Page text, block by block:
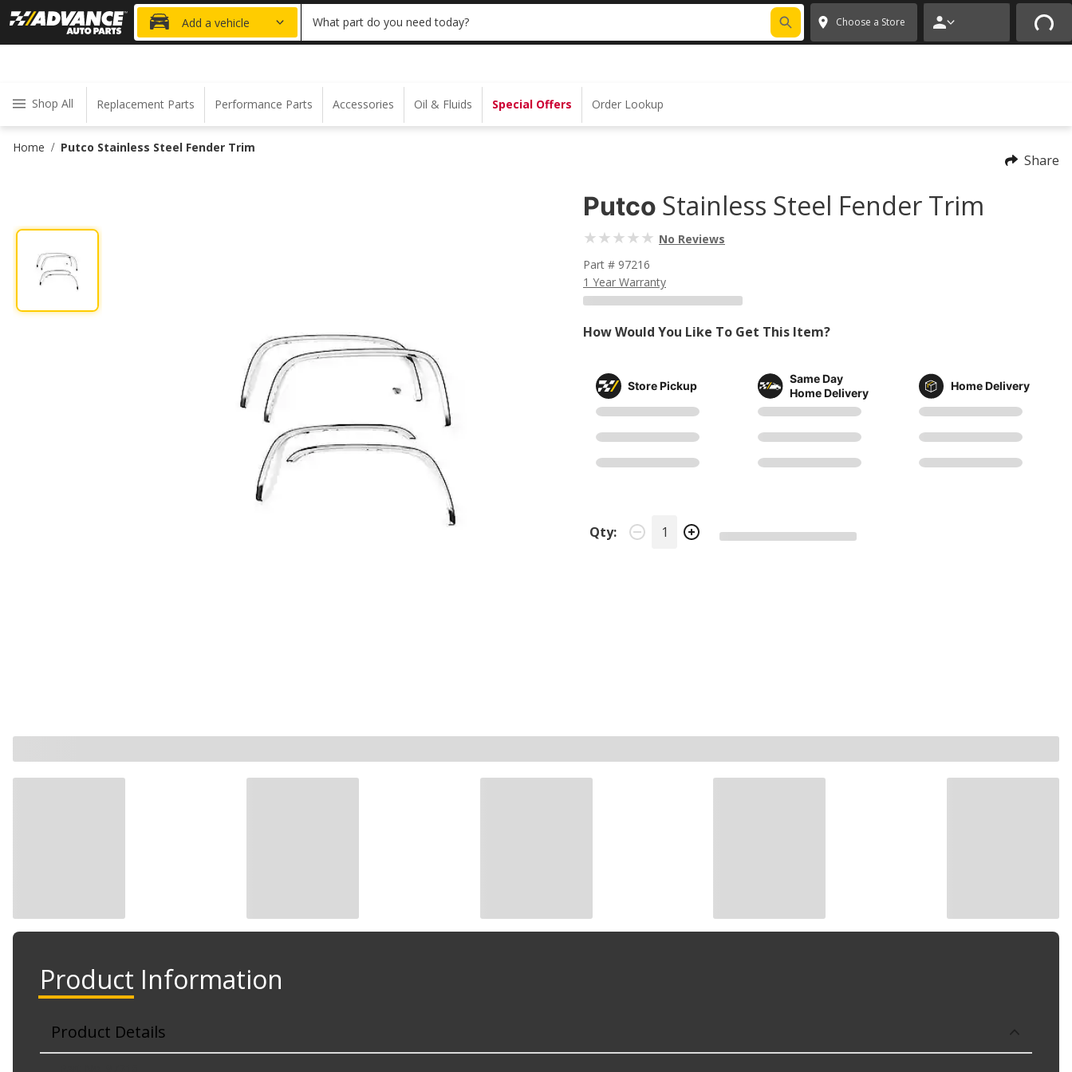
20% OFF | NO MINIMUM | ONLINE ONLY * ✕
Add a vehicle What part do you need today? Choose a Store
Shop All Replacement Parts Performance Parts Accessories Oil & Fluids Special Offers Order Lookup
Home / Putco Stainless Steel Fender Trim
Share
Putco Stainless Steel Fender Trim
No Reviews
Part # 97216
1 Year Warranty
How Would You Like To Get This Item?
Store Pickup
Same Day
Home Delivery
Home Delivery
Qty:
Product Information
Product Details